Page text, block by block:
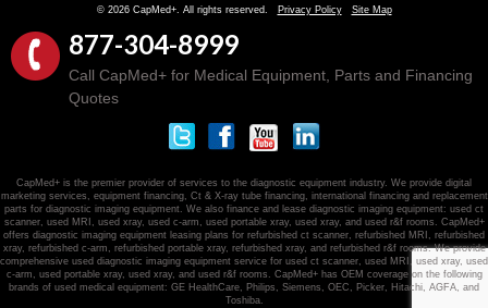
© 2026 CapMed+. All rights reserved. Privacy Policy Site Map
877-304-8999
Call CapMed+ for Medical Equipment, Parts and Financing
Quotes
CapMed+ is the premier provider of services to the diagnostic equipment industry. We provide digital
marketing services, equipment financing, Ct & X-ray tube financing, international financing and replacement
parts for diagnostic imaging equipment. We also finance and lease diagnostic imaging equipment: used ct
scanner, used MRI, used xray, used c-arm, used portable xray, used xray, and used r&f rooms. CapMed+
offers diagnostic imaging equipment leasing plans for refurbished ct scanner, refurbished MRI, refurbished
xray, refurbished c-arm, refurbished portable xray, refurbished xray, and refurbished r&f rooms. We provide
comprehensive used diagnostic imaging equipment service for used ct scanner, used MRI, used xray, used
c-arm, used portable xray, used xray, and used r&f rooms. CapMed+ has OEM coverage on the following
brands of used medical equipment: GE HealthCare, Philips, Siemens, OEC, Picker, Hitachi, AGFA, and
Toshiba.